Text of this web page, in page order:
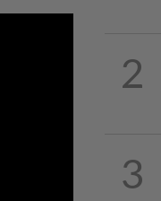
2
3